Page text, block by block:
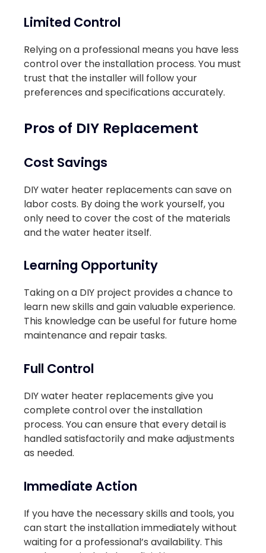
Limited Control
Relying on a professional means you have less
control over the installation process. You must
trust that the installer will follow your
preferences and specifications accurately.
Pros of DIY Replacement
Cost Savings
DIY water heater replacements can save on
labor costs. By doing the work yourself, you
only need to cover the cost of the materials
and the water heater itself.
Learning Opportunity
Taking on a DIY project provides a chance to
learn new skills and gain valuable experience.
This knowledge can be useful for future home
maintenance and repair tasks.
Full Control
DIY water heater replacements give you
complete control over the installation
process. You can ensure that every detail is
handled satisfactorily and make adjustments
as needed.
Immediate Action
If you have the necessary skills and tools, you
can start the installation immediately without
waiting for a professional’s availability. This